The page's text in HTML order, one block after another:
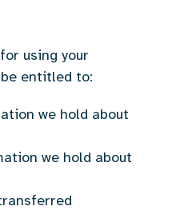
using your
entitled to:
we hold about
we hold about